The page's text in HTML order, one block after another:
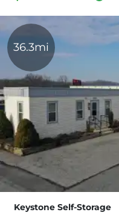
36.3mi
Keystone Self-Storage